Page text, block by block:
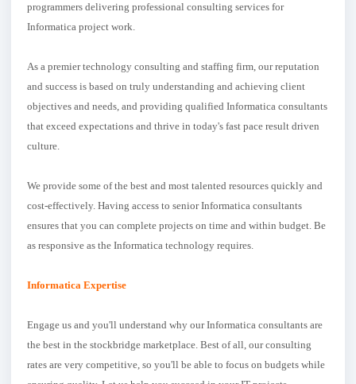
programmers delivering professional consulting services for
Informatica project work.
As a premier technology consulting and staffing firm, our reputation
and success is based on truly understanding and achieving client
objectives and needs, and providing qualified Informatica consultants
that exceed expectations and thrive in today's fast pace result driven
culture.
We provide some of the best and most talented resources quickly and
cost-effectively. Having access to senior Informatica consultants
ensures that you can complete projects on time and within budget. Be
as responsive as the Informatica technology requires.
Informatica Expertise
Engage us and you'll understand why our Informatica consultants are
the best in the stockbridge marketplace. Best of all, our consulting
rates are very competitive, so you'll be able to focus on budgets while